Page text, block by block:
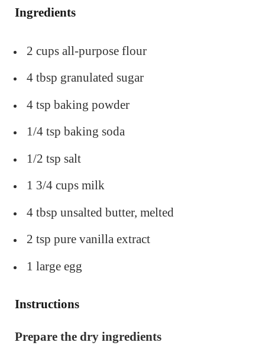
Ingredients
2 cups all-purpose flour
4 tbsp granulated sugar
4 tsp baking powder
1/4 tsp baking soda
1/2 tsp salt
1 3/4 cups milk
4 tbsp unsalted butter, melted
2 tsp pure vanilla extract
1 large egg
Instructions
Prepare the dry ingredients